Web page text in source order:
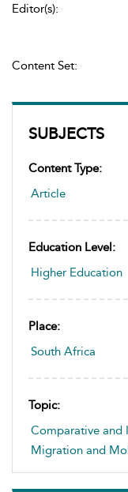
SUBJECTS
Content Type:
Article
Education Level:
Higher Education
Place:
South Africa
Topic:
Comparative and
Migration and
Editor(s):
Content Set: